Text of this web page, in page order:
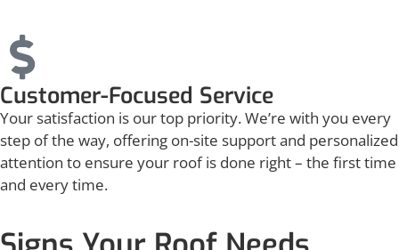
Customer-Focused Service
Your satisfaction is our top priority. We’re with you every
step of the way, offering on-site support and personalized
attention to ensure your roof is done right – the first time
and every time.